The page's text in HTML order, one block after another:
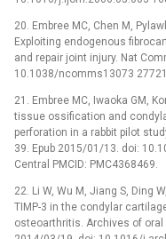
20. Embree MC, Chen M,
Exploiting endogenous
and repair joint injury. Nat
10.1038/ncomms13073
21. Embree MC, Iwaoka GM,
tissue ossification and
perforation in a rabbit pilot
39. Epub 2015/01/13. doi:
Central PMCID: PMC4368469.
22. Li W, Wu M, Jiang S, Ding
TIMP-3 in the condylar
osteoarthritis. Archives of oral